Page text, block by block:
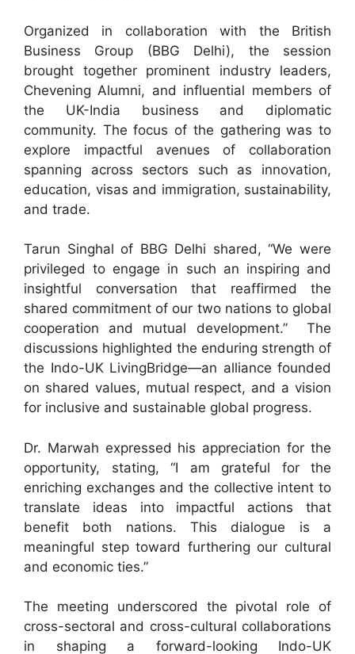
Organized in collaboration with the British
Business Group (BBG Delhi), the session
brought together prominent industry leaders,
Chevening Alumni, and influential members of
the UK-India business and diplomatic
community. The focus of the gathering was to
explore impactful avenues of collaboration
spanning across sectors such as innovation,
education, visas and immigration, sustainability,
and trade.
Tarun Singhal of BBG Delhi shared, “We were
privileged to engage in such an inspiring and
insightful conversation that reaffirmed the
shared commitment of our two nations to global
cooperation and mutual development.” The
discussions highlighted the enduring strength of
the Indo-UK LivingBridge—an alliance founded
on shared values, mutual respect, and a vision
for inclusive and sustainable global progress.
Dr. Marwah expressed his appreciation for the
opportunity, stating, “I am grateful for the
enriching exchanges and the collective intent to
translate ideas into impactful actions that
benefit both nations. This dialogue is a
meaningful step toward furthering our cultural
and economic ties.”
The meeting underscored the pivotal role of
cross-sectoral and cross-cultural collaborations
in shaping a forward-looking Indo-UK